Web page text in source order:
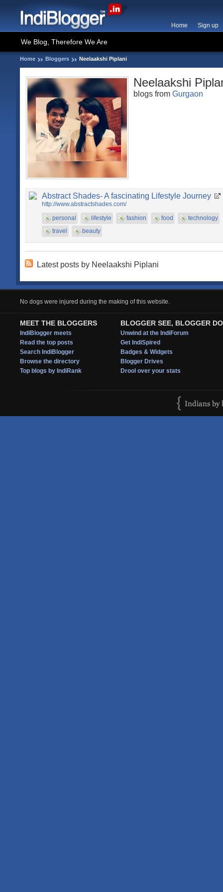
Home Sign up
We Blog, Therefore We Are
Home Bloggers Neelaakshi Piplani
Neelaakshi
blogs from Gurgaon
Abstract Shades- A fascinating Lifestyle Journey
http://www.abstractshades.com/
personal
lifestyle fashion food
technology
travel
beauty
Latest posts by Neelaakshi Piplani
No dogs were injured during the making of this website.
MEET THE BLOGGERS
IndiBlogger meets
Read the top posts
Search IndiBlogger
Browse the directory
Top blogs by IndiRank
BLOGGER SEE, BLOGGER DO
Unwind at the IndiForum
Get IndiSpired
Badges & Widgets
Blogger Drives
Drool over your stats